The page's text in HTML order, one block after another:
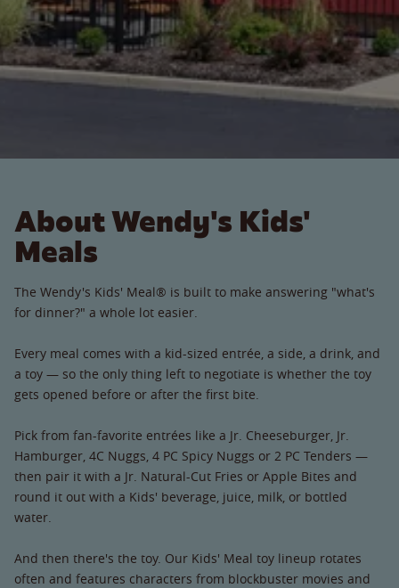
About Wendy's Kids'
Meals
The Wendy's Kids' Meal® is built to make answering "what's
for dinner?" a whole lot easier.
Every meal comes with a kid-sized entrée, a side, a drink, and
a toy — so the only thing left to negotiate is whether the toy
gets opened before or after the first bite.
Pick from fan-favorite entrées like a Jr. Cheeseburger, Jr.
Hamburger, 4C Nuggs, 4 PC Spicy Nuggs or 2 PC Tenders —
then pair it with a Jr. Natural-Cut Fries or Apple Bites and
round it out with a Kids' beverage, juice, milk, or bottled
water.
And then there's the toy. Our Kids' Meal toy lineup rotates
often and features characters from blockbuster movies and